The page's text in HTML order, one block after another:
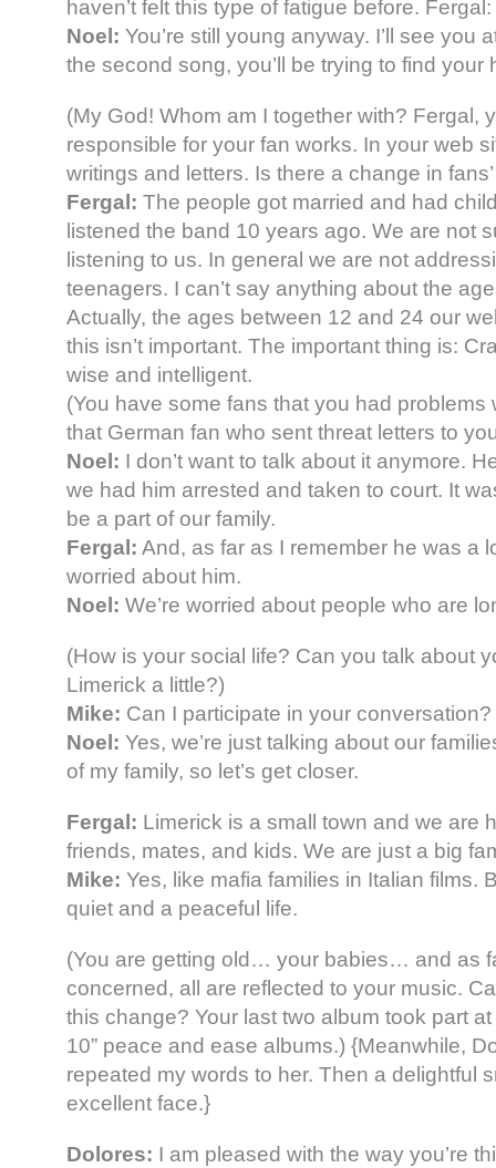
haven’t felt this type of fatigue before.
Noel: You’re still young anyway. I’ll see you
the second song, you’ll be trying to find your
(My God! Whom am I together with? Fergal,
responsible for your fan works. In your web
writings and letters. Is there a change in
Fergal: The people got married and had
listened the band 10 years ago. We are not
listening to us. In general we are not
teenagers. I can’t say anything about the
Actually, the ages between 12 and 24 our
this isn’t important. The important thing is:
wise and intelligent.
(You have some fans that you had problems
that German fan who sent threat letters to
Noel: I don’t want to talk about it anymore.
we had him arrested and taken to court. It
be a part of our family.
Fergal: And, as far as I remember he was a
worried about him.
Noel: We’re worried about people who are
(How is your social life? Can you talk about
Limerick a little?)
Mike: Can I participate in your conversation?
Noel: Yes, we’re just talking about our
of my family, so let’s get closer.
Fergal: Limerick is a small town and we are
friends, mates, and kids. We are just a big
Mike: Yes, like mafia families in Italian films.
quiet and a peaceful life.
(You are getting old… your babies… and as
concerned, all are reflected to your music.
this change? Your last two album took part at
10” peace and ease albums.) {Meanwhile,
repeated my words to her. Then a delightful
excellent face.}
Dolores: I am pleased with the way you’re